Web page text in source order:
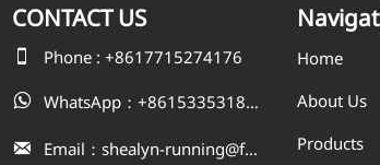
CONTACTUS
 Phone : +8617715274176
 WhatsApp：+8615335318823
 Email：shealyn-running@fatfishcn.com
Home
About Us
Products